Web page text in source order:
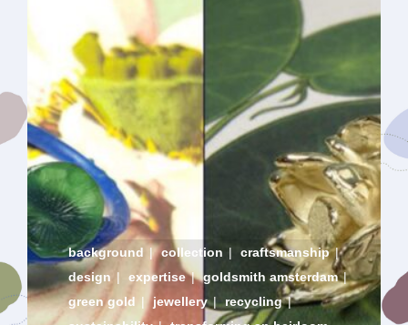
background | collection | craftsmanship |
design | expertise | goldsmith amsterdam |
green gold | jewellery | recycling |